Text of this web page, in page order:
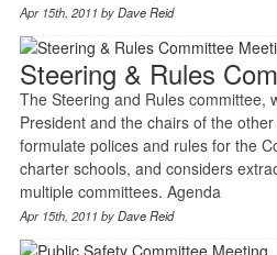
Apr 15th, 2011 byDave Reid
Steering & Rules
The Steering and Rules committee,
President and the chairs of the
formulate polices and rules for the
charter schools, and considers
multiple committees. Agenda
Apr 15th, 2011 byDave Reid